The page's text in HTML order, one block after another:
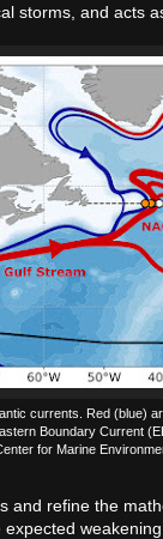
storms, and acts
currents. Red (blue)
Boundary Current
for Marine
and re­fine the